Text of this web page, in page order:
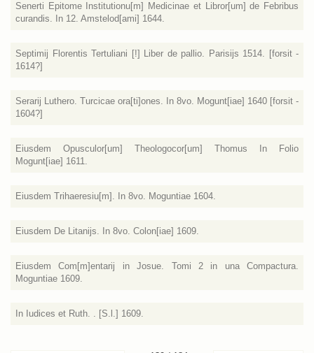
Senerti Epitome Institutionu[m] Medicinae et Libror[um] de Febribus
curandis. In 12. Amstelod[ami] 1644.
Septimij Florentis Tertuliani [!] Liber de pallio. Parisijs 1514. [forsit -
1614?]
Serarij Luthero. Turcicae ora[ti]ones. In 8vo. Mogunt[iae] 1640 [forsit -
1604?]
Eiusdem Opusculor[um] Theologocor[um] Thomus In Folio
Mogunt[iae] 1611.
Eiusdem Trihaeresiu[m]. In 8vo. Moguntiae 1604.
Eiusdem De Litanijs. In 8vo. Colon[iae] 1609.
Eiusdem Com[m]entarij in Josue. Tomi 2 in una Compactura.
Moguntiae 1609.
In Iudices et Ruth. . [S.l.] 1609.